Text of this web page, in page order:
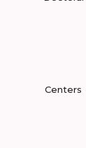
Centers